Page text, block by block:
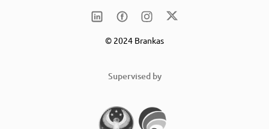
© 2024 Brankas
Supervised by